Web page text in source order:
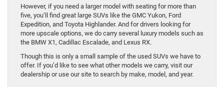
However, if you need a larger model with seating for more than
five, you’ll find great large SUVs like the GMC Yukon, Ford
Expedition, and Toyota Highlander. And for drivers looking for
more upscale options, we do carry several luxury models such as
the BMW X1, Cadillac Escalade, and Lexus RX.
Though this is only a small sample of the used SUVs we have to
offer. If you’d like to see what other models we carry, visit our
dealership or use our site to search by make, model, and year.